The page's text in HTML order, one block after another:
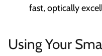
fast, optically
Using Your